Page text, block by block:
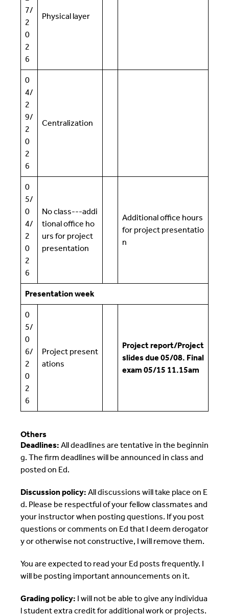
7/
2
0
2
6
Physical layer
0
4/
2
9/
2
0
2
6
Centralization
0
5/
0
4/
2
0
2
6
No class---addi
tional office ho
urs for project
presentation
Additional office hours
for project presentatio
n
Presentation week
0
5/
0
6/
2
0
2
6
Project present
ations
Project report/Project
slides due 05/08. Final
exam 05/15 11.15am
Others
Deadlines: All deadlines are tentative in the beginnin
g. The firm deadlines will be announced in class and
posted on Ed.
Discussion policy: All discussions will take place on E
d. Please be respectful of your fellow classmates and
your instructor when posting questions. If you post
questions or comments on Ed that I deem derogator
y or otherwise not constructive, I will remove them.
You are expected to read your Ed posts frequently. I
will be posting important announcements on it.
Grading policy: I will not be able to give any individua
l student extra credit for additional work or projects.